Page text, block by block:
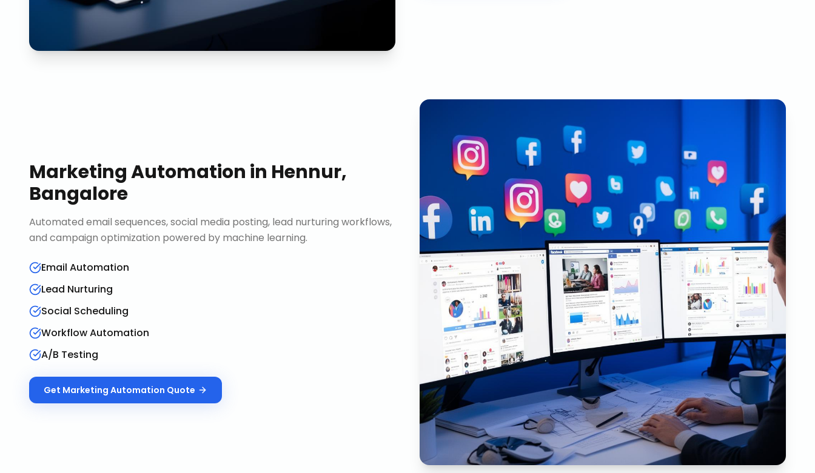
Marketing Automation in Hennur,
Bangalore
Automated email sequences, social media posting, lead nurturing workflows,
and campaign optimization powered by machine learning.
Email Automation
Lead Nurturing
Social Scheduling
Workflow Automation
A/B Testing
Get Marketing Automation Quote